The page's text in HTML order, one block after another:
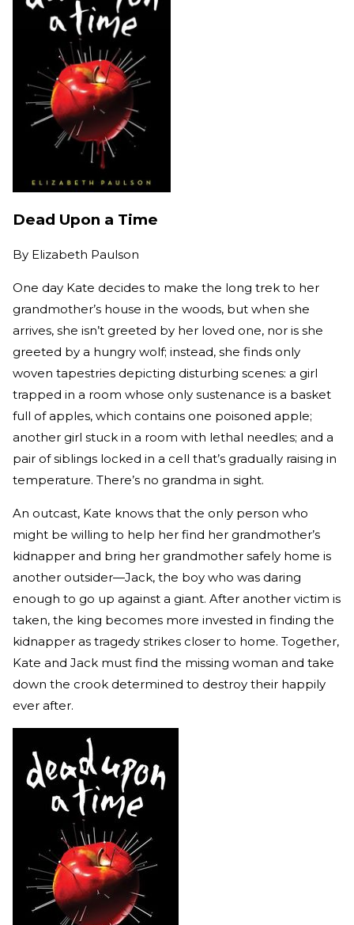
Dead Upon a Time
By Elizabeth Paulson
One day Kate decides to make the long trek to her
grandmother’s house in the woods, but when she
arrives, she isn’t greeted by her loved one, nor is she
greeted by a hungry wolf; instead, she finds only
woven tapestries depicting disturbing scenes: a girl
trapped in a room whose only sustenance is a basket
full of apples, which contains one poisoned apple;
another girl stuck in a room with lethal needles; and a
pair of siblings locked in a cell that’s gradually raising in
temperature. There’s no grandma in sight.
An outcast, Kate knows that the only person who
might be willing to help her find her grandmother’s
kidnapper and bring her grandmother safely home is
another outsider—Jack, the boy who was daring
enough to go up against a giant. After another victim is
taken, the king becomes more invested in finding the
kidnapper as tragedy strikes closer to home. Together,
Kate and Jack must find the missing woman and take
down the crook determined to destroy their happily
ever after.